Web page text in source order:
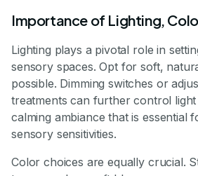
Importance of Lighting,
Lighting plays a pivotal role in
sensory spaces. Opt for soft,
possible. Dimming switches or
treatments can further control light
calming ambiance that is essential
sensory sensitivities.
Color choices are equally crucial.